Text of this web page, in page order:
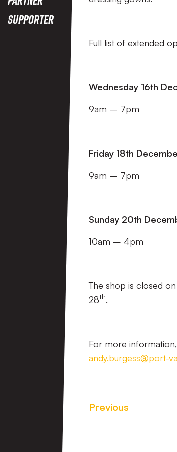
Supporter
Full list of extended
Wednesday 16th
9am – 7pm
Friday 18th
9am – 7pm
Sunday 20th
10am – 4pm
The shop is closed
28th.
For more
andy.burgess@port-
Previous